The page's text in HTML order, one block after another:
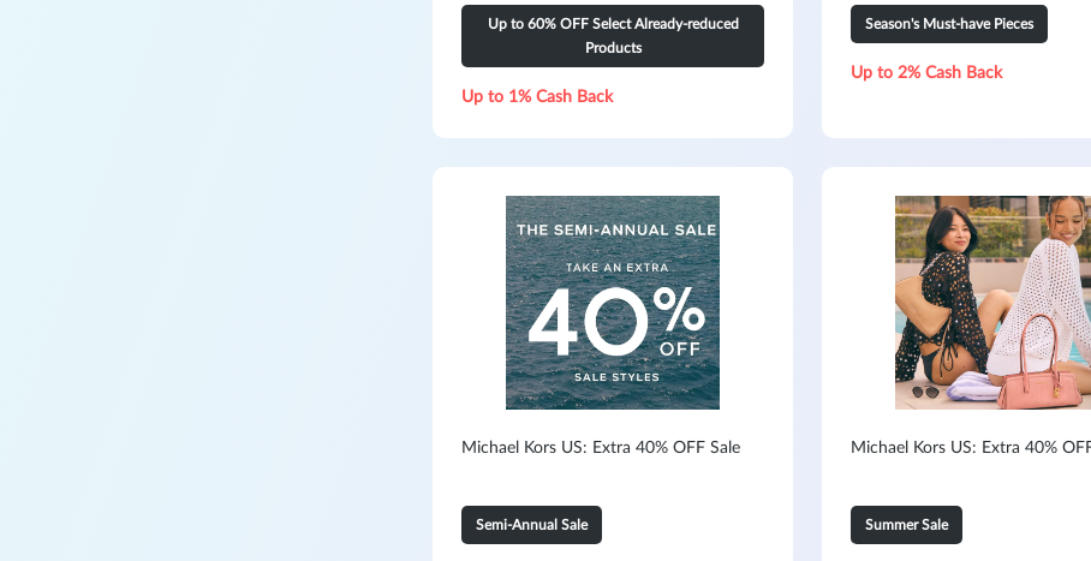
Up to 60% OFF Select Already-reduced
Products
Up to 1% Cash Back
Season's Must-have Pieces
Up to 2% Cash Back
Michael Kors US: Extra 40% OFF Sale
Semi-Annual Sale
Michael Kors US: Extra 40%
Summer Sale